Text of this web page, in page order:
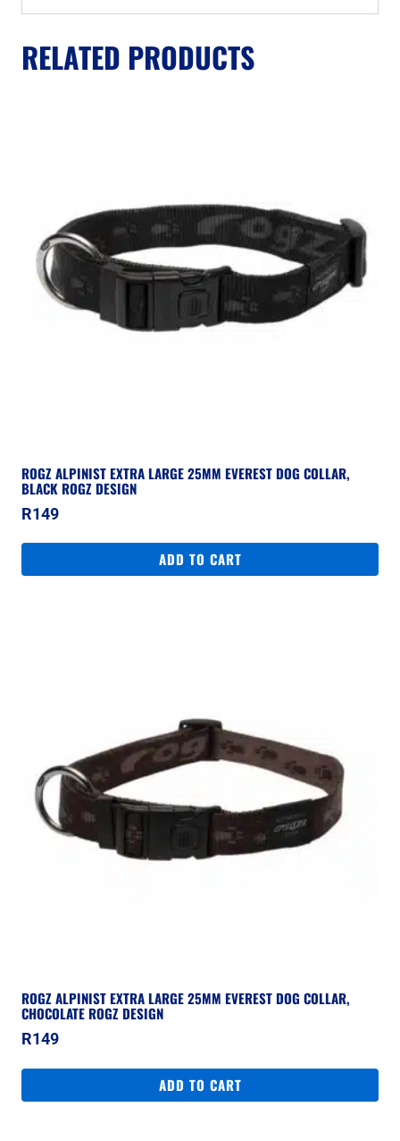
RELATED PRODUCTS
ROGZ ALPINIST EXTRA LARGE 25MM EVEREST DOG COLLAR,
BLACK ROGZ DESIGN
R149
ADD TO CART
ROGZ ALPINIST EXTRA LARGE 25MM EVEREST DOG COLLAR,
CHOCOLATE ROGZ DESIGN
R149
ADD TO CART